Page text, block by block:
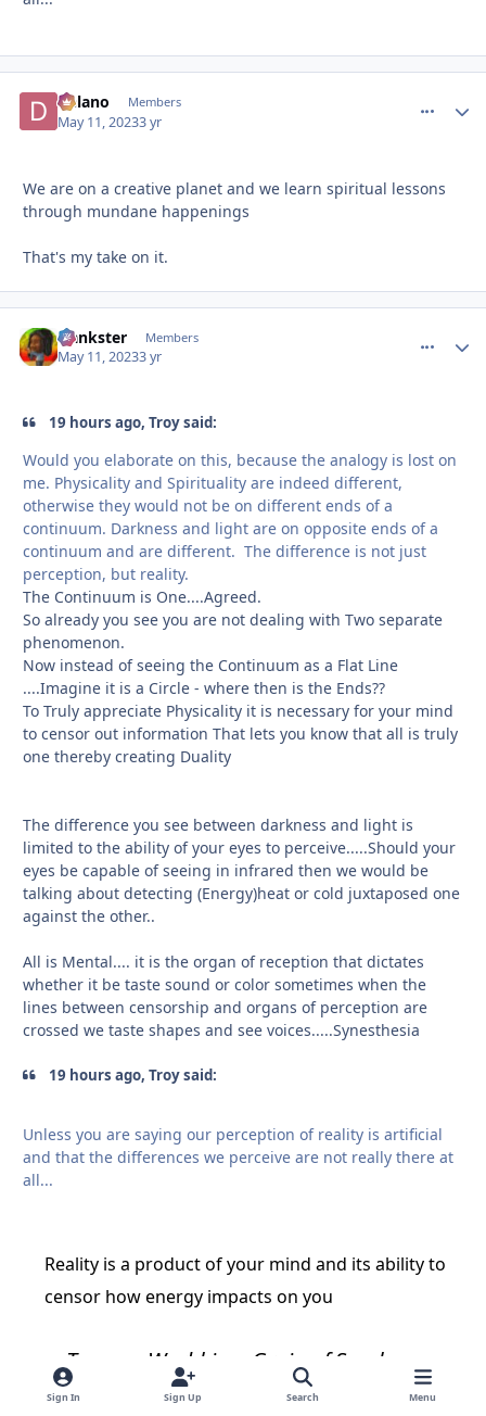
Delano Members
May 11, 20233 yr
We are on a creative planet and we learn spiritual lessons
through mundane happenings
That's my take on it.
frankster Members
May 11, 20233 yr
19 hours ago, Troy said:
Would you elaborate on this, because the analogy is lost on
me. Physicality and Spirituality are indeed different,
otherwise they would not be on different ends of a
continuum. Darkness and light are on opposite ends of a
continuum and are different. The difference is not just
perception, but reality.
The Continuum is One....Agreed.
So already you see you are not dealing with Two separate
phenomenon.
Now instead of seeing the Continuum as a Flat Line
....Imagine it is a Circle - where then is the Ends??
To Truly appreciate Physicality it is necessary for your mind
to censor out information That lets you know that all is truly
one thereby creating Duality
The difference you see between darkness and light is
limited to the ability of your eyes to perceive.....Should your
eyes be capable of seeing in infrared then we would be
talking about detecting (Energy)heat or cold juxtaposed one
against the other..
All is Mental.... it is the organ of reception that dictates
whether it be taste sound or color sometimes when the
lines between censorship and organs of perception are
crossed we taste shapes and see voices.....Synesthesia
19 hours ago, Troy said:
Unless you are saying our perception of reality is artificial
and that the differences we perceive are not really there at
all...
Reality is a product of your mind and its ability to
censor how energy impacts on you
To see a World in a Grain of Sand
And a Heaven in a Wild Flower
Sign In Sign Up Search Menu